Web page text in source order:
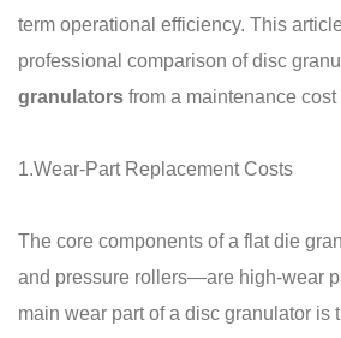
term operational efficiency. This
professional comparison of disc
granulators from a maintenance
1.Wear-Part Replacement Costs
The core components of a flat die
and pressure rollers—are high-wear
main wear part of a disc granulator is